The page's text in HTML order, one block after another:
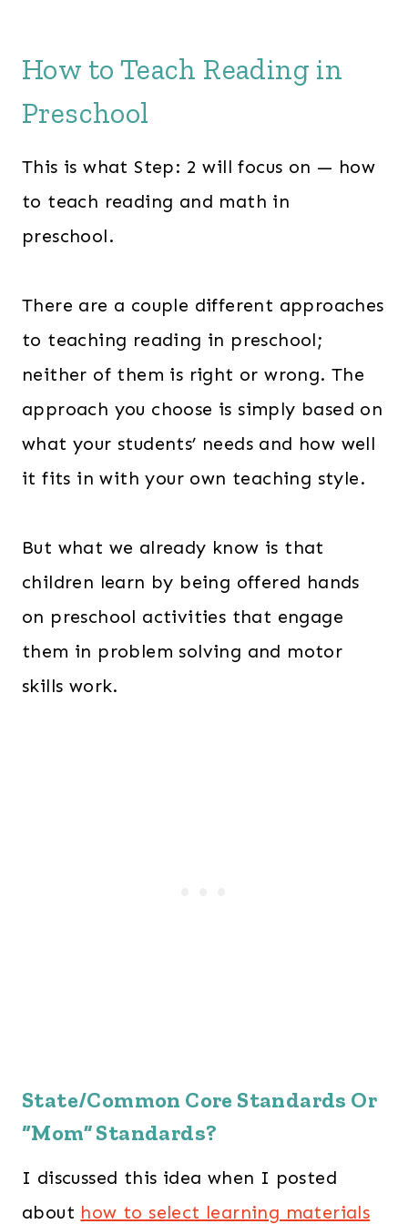
How to Teach Reading in
Preschool
This is what Step: 2 will focus on — how
to teach reading and math in
preschool.
There are a couple different approaches
to teaching reading in preschool;
neither of them is right or wrong. The
approach you choose is simply based on
what your students’ needs and how well
it fits in with your own teaching style.
But what we already know is that
children learn by being offered hands
on preschool activities that engage
them in problem solving and motor
skills work.
State/Common Core Standards Or
“Mom” Standards?
I discussed this idea when I posted
about how to select learning materials